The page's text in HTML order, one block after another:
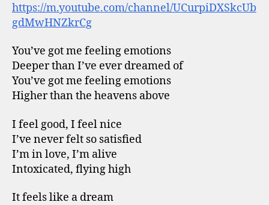
https://m.youtube.com/channel/UCurpiDXSkcUb
gdMwHNZkrCg
You’ve got me feeling emotions
Deeper than I’ve ever dreamed of
You’ve got me feeling emotions
Higher than the heavens above
I feel good, I feel nice
I’ve never felt so satisfied
I’m in love, I’m alive
Intoxicated, flying high
It feels like a dream